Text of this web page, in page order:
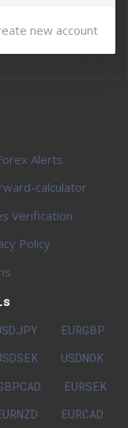
new account
Alerts
calculator
Verification
Policy
EURGBP
USDNOK
EURSEK
EURCAD